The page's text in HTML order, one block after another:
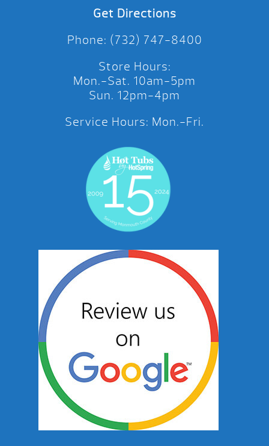
Get Directions
Phone: (732) 747-8400
Store Hours:
Mon.-Sat. 10am-5pm
Sun. 12pm-4pm
Service Hours: Mon.-Fri.